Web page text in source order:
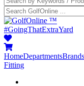
™
#GoingThatExtraYard
HomeDepartmentsBrands
Fitting